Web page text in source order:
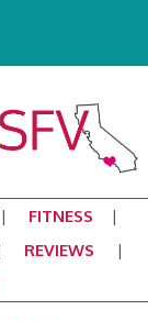
FITNESS
REVIEWS